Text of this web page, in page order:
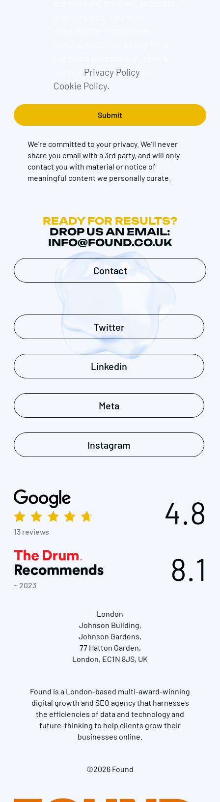
Privacy Policyand
Cookie Policy.
We're committed to your privacy. We’ll never
share you email with a 3rd party, and will only
contact you with material or notice of
meaningful content we personally curate.
READY FOR RESULTS?
DROP US AN EMAIL:
INFO@FOUND.CO.UK
Contact
Twitter
Linkedin
Meta
Instagram
13 reviews
4.8
~ 2023 8.1
London
Johnson Building,
Johnson Gardens,
77 Hatton Garden,
London, EC1N 8JS, UK
Found is a London-based multi-award-winning
digital growth and SEO agency that harnesses
the efficiencies of data and technology and
future-thinking to help clients grow their
businesses online.
©2026 Found